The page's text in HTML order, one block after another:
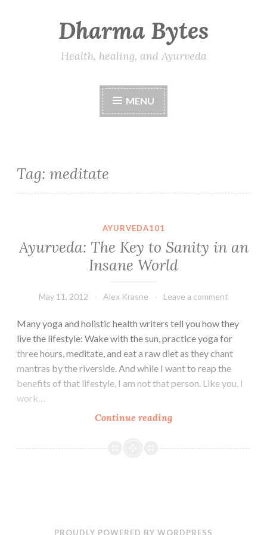
Dharma Bytes
Health, healing, and Ayurveda
MENU
Tag: meditate
AYURVEDA101
Ayurveda: The Key to Sanity in an
Insane World
May 11, 2012 Alex Krasne Leave a comment
Many yoga and holistic health writers tell you how they
live the lifestyle: Wake with the sun, practice yoga for
three hours, meditate, and eat a raw diet as they chant
mantras by the riverside. And while I want to reap the
benefits of that lifestyle, I am not that person. Like you, I
work…
Continue readingAyurveda:
Key
PROUDLY POWERED BY WORDPRESS